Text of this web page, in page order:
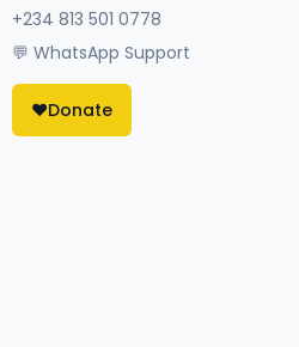
+234 813 501 0778
💬 WhatsApp Support
❤️Donate